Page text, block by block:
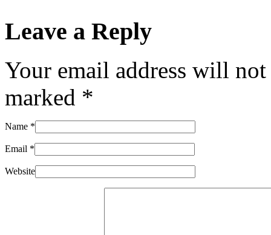
Leave a Reply
Your email address will
marked *
Name *
Email *
Website